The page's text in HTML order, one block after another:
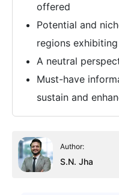
offered
Potential and
regions
A neutral
Must-have
sustain and
Author:
S.N. Jha